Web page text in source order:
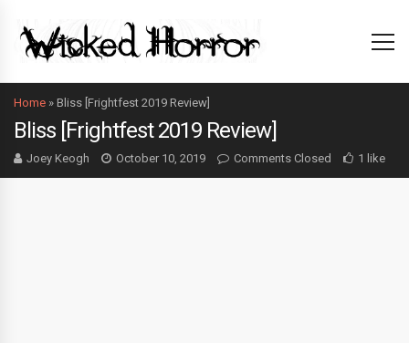
Home » Bliss [Frightfest 2019 Review]
Bliss [Frightfest 2019 Review]
Joey Keogh October 10, 2019 Comments Closed 1 like